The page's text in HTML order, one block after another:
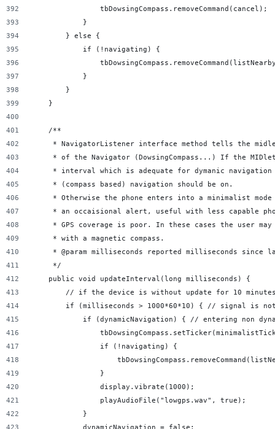
                tbDowsingCompass.removeCommand(cancel);
            }
        } else {
            if (!navigating) {
            }
        }
    }
    /**
* NavigatorListener interface method tells the
* of the Navigator (DowsingCompass...) If the
* interval which is adequate for dymanic navigation
     * (compass based) navigation should be on.
* Otherwise the phone enters into a minimalist
* an occaisional alert, useful with less capable
* GPS coverage is poor. In these cases the user
     * with a magnetic compass.
* @param milliseconds reported milliseconds since
     */
    public void updateInterval(long milliseconds) {
// if the device is without update for 10
if (milliseconds > 1000*60*10) { // signal is
if (dynamicNavigation) { // entering non
                if (!navigating) {
                }
                display.vibrate(1000);
                playAudioFile("lowgps.wav", true);
            }